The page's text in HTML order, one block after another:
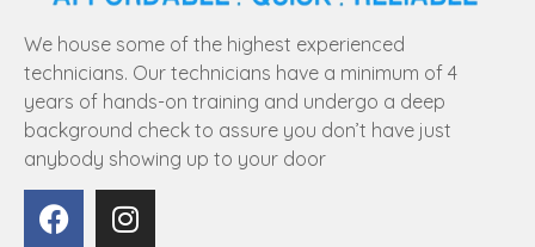
We house some of the highest experienced
technicians. Our technicians have a minimum of 4
years of hands-on training and undergo a deep
background check to assure you don’t have just
anybody showing up to your door